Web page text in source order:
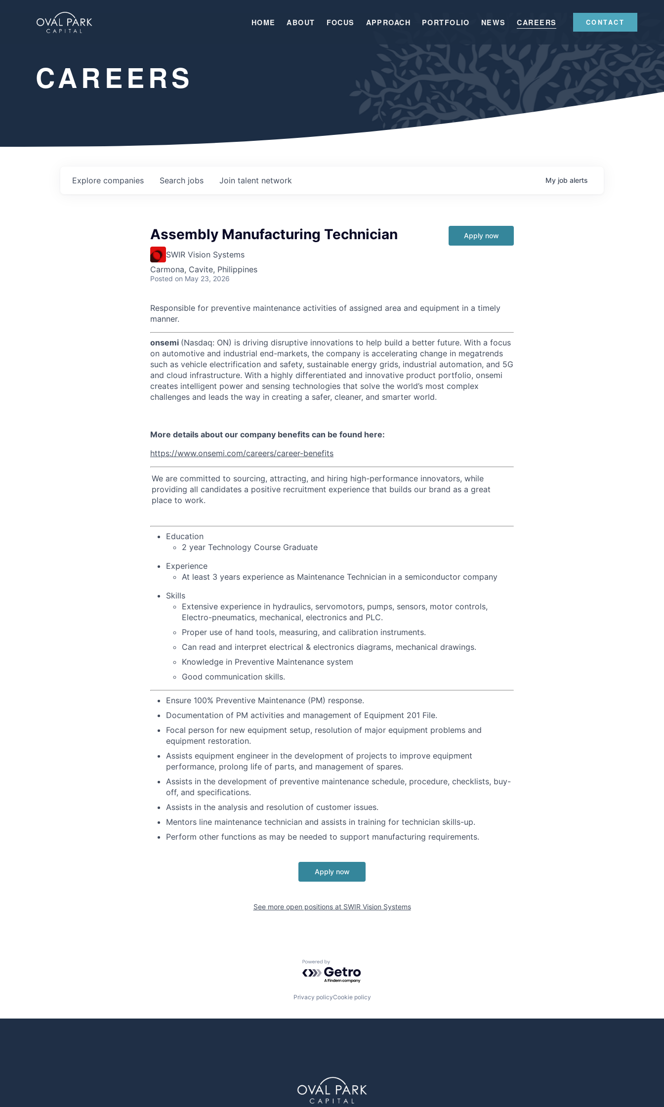
HOME ABOUT FOCUS APPROACH PORTFOLIO NEWS CAREERS CONTACT
CAREERS
Search jobs
Explore companies Join talent network My job alerts
Assembly Manufacturing Technician
SWIR Vision Systems
Carmona, Cavite, Philippines
Posted on May 23, 2026
Apply now
Responsible for preventive maintenance activities of assigned area and equipment in a timely
manner.
onsemi (Nasdaq: ON) is driving disruptive innovations to help build a better future. With a focus
on automotive and industrial end-markets, the company is accelerating change in megatrends
such as vehicle electrification and safety, sustainable energy grids, industrial automation, and 5G
and cloud infrastructure. With a highly differentiated and innovative product portfolio, onsemi
creates intelligent power and sensing technologies that solve the world’s most complex
challenges and leads the way in creating a safer, cleaner, and smarter world.
More details about our company benefits can be found here:
https://www.onsemi.com/careers/career-benefits
We are committed to sourcing, attracting, and hiring high-performance innovators, while
providing all candidates a positive recruitment experience that builds our brand as a great
place to work.
Education
2 year Technology Course Graduate
Experience
At least 3 years experience as Maintenance Technician in a semiconductor company
Skills
Extensive experience in hydraulics, servomotors, pumps, sensors, motor controls,
Electro-pneumatics, mechanical, electronics and PLC.
Proper use of hand tools, measuring, and calibration instruments.
Can read and interpret electrical & electronics diagrams, mechanical drawings.
Knowledge in Preventive Maintenance system
Good communication skills.
Ensure 100% Preventive Maintenance (PM) response.
Documentation of PM activities and management of Equipment 201 File.
Focal person for new equipment setup, resolution of major equipment problems and
equipment restoration.
Assists equipment engineer in the development of projects to improve equipment
performance, prolong life of parts, and management of spares.
Assists in the development of preventive maintenance schedule, procedure, checklists, buy-
off, and specifications.
Assists in the analysis and resolution of customer issues.
Mentors line maintenance technician and assists in training for technician skills-up.
Perform other functions as may be needed to support manufacturing requirements.
Apply now
See more open positions at SWIR Vision Systems
Powered by Getro.com
Privacy policyCookie policy